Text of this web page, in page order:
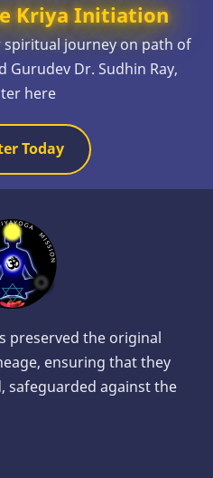
Kriya Initiation
journey on path of
Dr. Sudhin Ray,
here
Today
preserved the original
ensuring that they
safeguarded against the